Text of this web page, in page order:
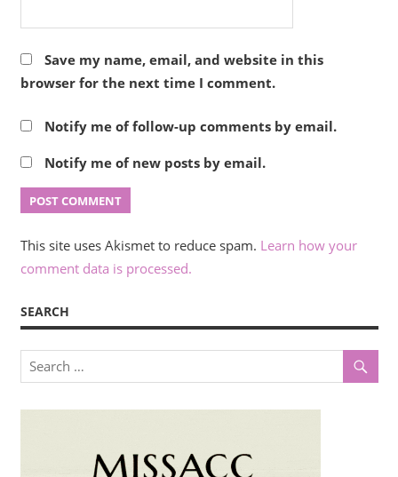
Save my name, email, and website in this
browser for the next time I comment.
Notify me of follow-up comments by email.
Notify me of new posts by email.
This site uses Akismet to reduce spam. Learn how your
comment data is processed.
SEARCH